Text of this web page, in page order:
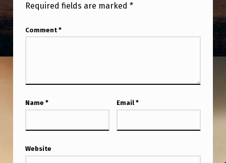
Required fields are marked *
Comment *
Name * Email *
Website